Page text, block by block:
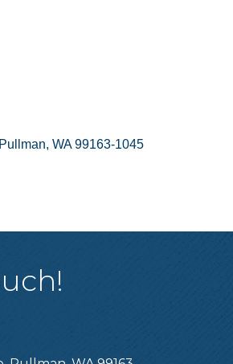
Pullman WA 99163-1045